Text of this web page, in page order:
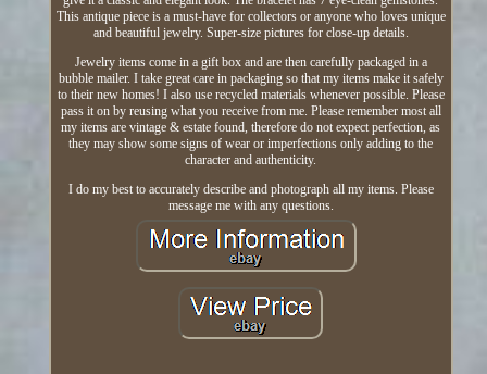
This antique piece is a must-have for collectors or anyone who loves unique
and beautiful jewelry. Super-size pictures for close-up details.
Jewelry items come in a gift box and are then carefully packaged in a
bubble mailer. I take great care in packaging so that my items make it safely
to their new homes! I also use recycled materials whenever possible. Please
pass it on by reusing what you receive from me. Please remember most all
my items are vintage & estate found, therefore do not expect perfection, as
they may show some signs of wear or imperfections only adding to the
character and authenticity.
I do my best to accurately describe and photograph all my items. Please
message me with any questions.